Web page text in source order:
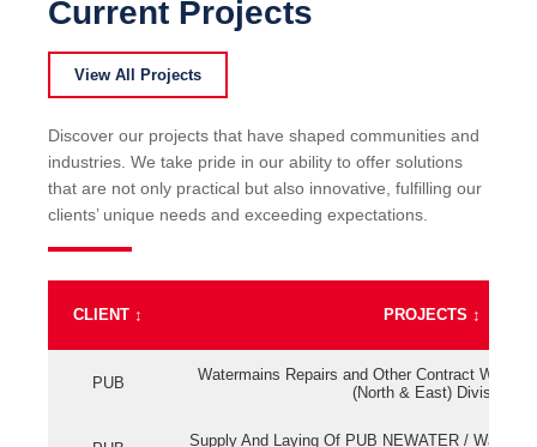
Current Projects
View All Projects
Discover our projects that have shaped communities and
industries. We take pride in our ability to offer solutions
that are not only practical but also innovative, fulfilling our
clients’ unique needs and exceeding expectations.
CLIENT ↕ PROJECTS ↕
PUB
Watermains Repairs and Other Contract Work
(North & East) Division
Supply And Laying Of PUB NEWATER /